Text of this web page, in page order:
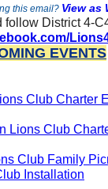
this email? View as
follow District 4-
EVENTS
Club Charter
Lions Club
Club Family
Installation